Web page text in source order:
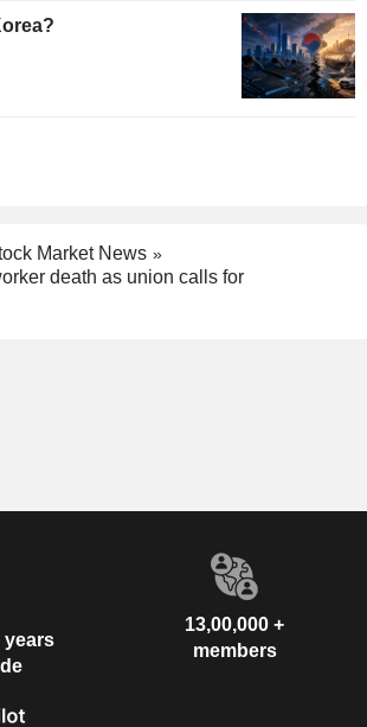
Market News
death as union calls for
years
13,00,000 +
members